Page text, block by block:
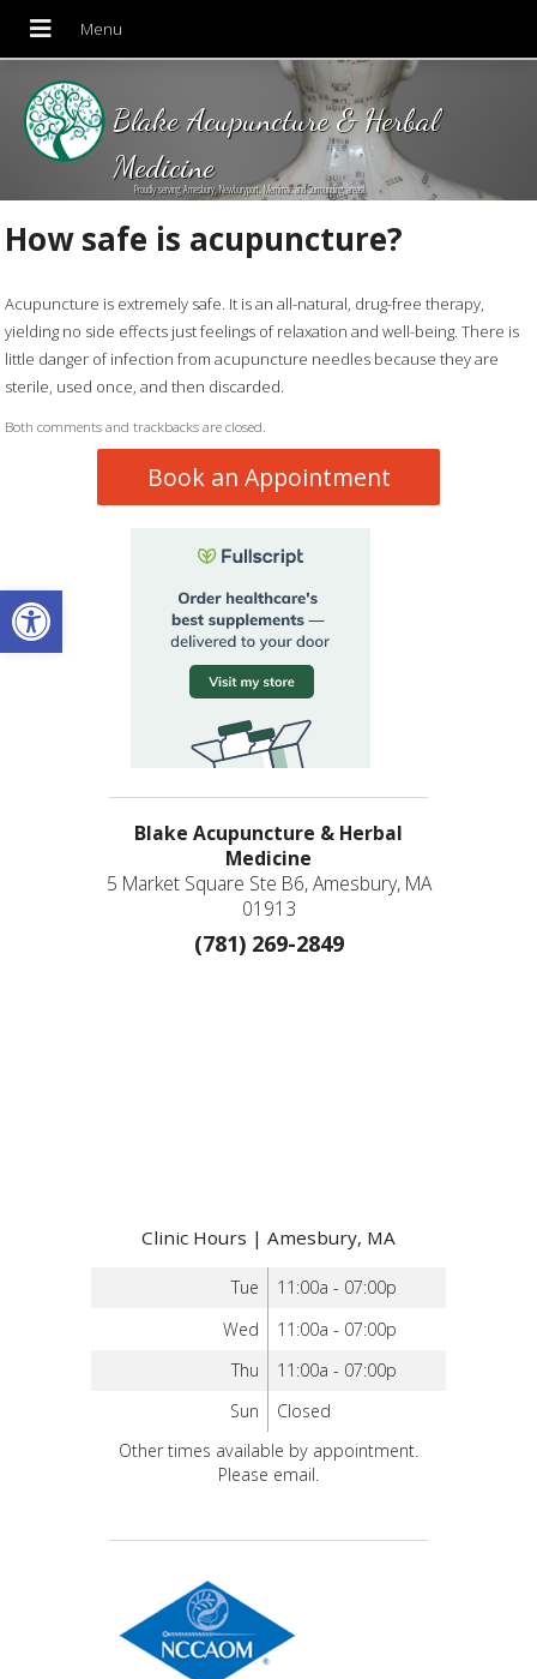
Open toolbar
Blake Acupuncture & Herbal
Medicine
Proudly serving Amesbury, Newburyport, Merrimac and Surrounding areas!
How safe is acupuncture?
Acupuncture is extremely safe. It is an all-natural, drug-free therapy,
yielding no side effects just feelings of relaxation and well-being. There is
little danger of infection from acupuncture needles because they are
sterile, used once, and then discarded.
Both comments and trackbacks are closed.
Book an Appointment
Blake Acupuncture & Herbal
Medicine
5 Market Square Ste B6, Amesbury, MA
01913
(781) 269-2849
Clinic Hours | Amesbury, MA
Tue
11:00a - 07:00p
Wed
11:00a - 07:00p
Thu
11:00a - 07:00p
Sun
Closed
Other times available by appointment.
Please email.